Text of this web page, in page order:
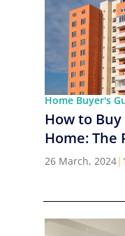
Home Buyer's
How to
Home: The
26 March, 2024|